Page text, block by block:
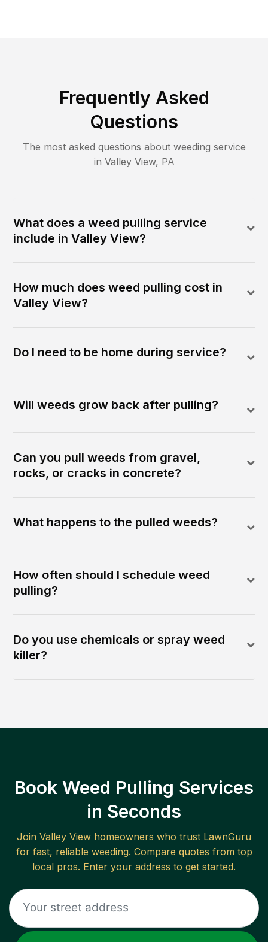
Frequently Asked
Questions
The most asked questions about weeding service
in Valley View, PA
What does a weed pulling service
include in Valley View?
How much does weed pulling cost in
Valley View?
Do I need to be home during service?
Will weeds grow back after pulling?
Can you pull weeds from gravel,
rocks, or cracks in concrete?
What happens to the pulled weeds?
How often should I schedule weed
pulling?
Do you use chemicals or spray weed
killer?
Book Weed Pulling Services
in Seconds
Join Valley View homeowners who trust LawnGuru
for fast, reliable weeding. Compare quotes from top
local pros. Enter your address to get started.